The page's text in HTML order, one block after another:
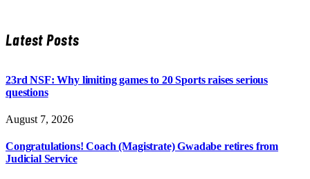
Latest Posts
23rd NSF: Why limiting games to 20 Sports raises serious
questions
August 7, 2026
Congratulations! Coach (Magistrate) Gwadabe retires from
Judicial Service